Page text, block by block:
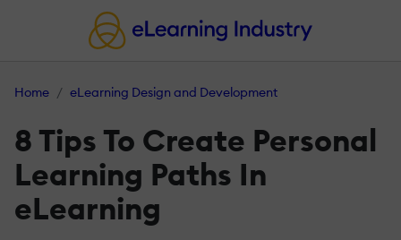
Home eLearning Design and Development
8 Tips To Create Personal
Learning Paths In
eLearning